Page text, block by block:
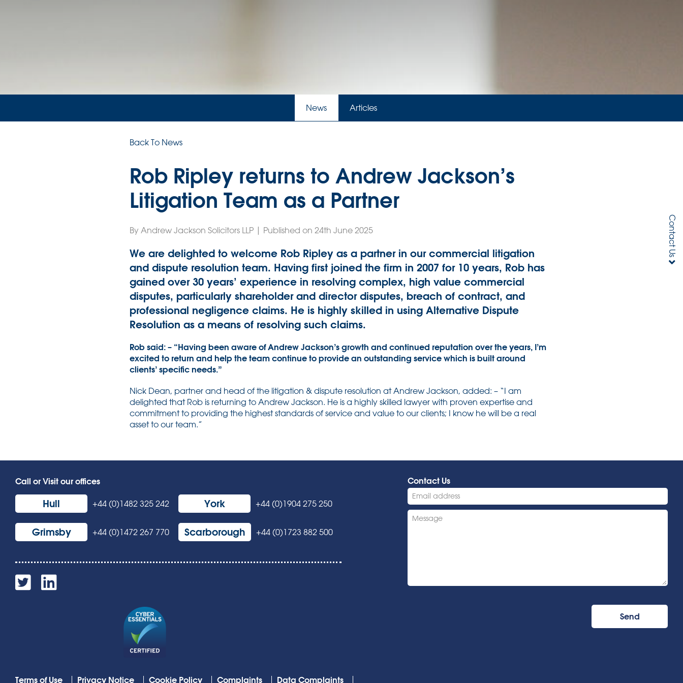
News Articles
Back To News
Rob Ripley returns to Andrew Jackson’s
Litigation Team as a Partner
By Andrew Jackson Solicitors LLP | Published on 24th June 2025
We are delighted to welcome Rob Ripley as a partner in our commercial litigation
and dispute resolution team. Having first joined the firm in 2007 for 10 years, Rob has
gained over 30 years’ experience in resolving complex, high value commercial
disputes, particularly shareholder and director disputes, breach of contract, and
professional negligence claims. He is highly skilled in using Alternative Dispute
Resolution as a means of resolving such claims.
Rob said: – “Having been aware of Andrew Jackson’s growth and continued reputation over the years, I’m
excited to return and help the team continue to provide an outstanding service which is built around
clients’ specific needs.”
Nick Dean, partner and head of the litigation & dispute resolution at Andrew Jackson, added: – “I am
delighted that Rob is returning to Andrew Jackson. He is a highly skilled lawyer with proven expertise and
commitment to providing the highest standards of service and value to our clients; I know he will be a real
asset to our team.”
Call or Visit our offices
Hull +44 (0)1482 325 242 York +44 (0)1904 275 250
Grimsby +44 (0)1472 267 770 Scarborough +44 (0)1723 882 500
Contact Us
Terms of Use Privacy Notice Cookie Policy Complaints Data Complaints
Contact Us